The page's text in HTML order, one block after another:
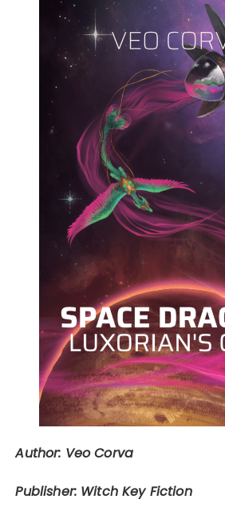
Author: Veo Corva
Publisher: Witch Key Fiction